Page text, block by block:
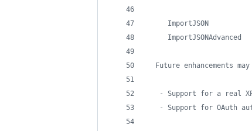
ImportJSON
ImportJSONAdvanced
Future enhancements may
- Support for a real
- Support for OAuth